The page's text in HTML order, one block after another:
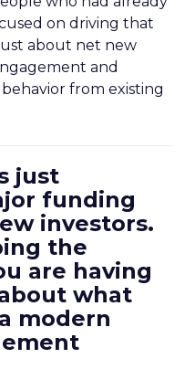
on driving that
about net new
and
from existing
just
funding
investors.
the
are having
what
modern